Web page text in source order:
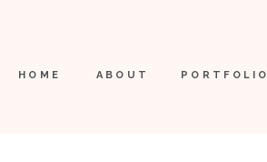
PORTFOLIO
ABOUT
HOME